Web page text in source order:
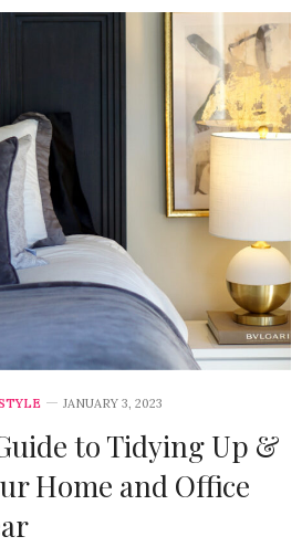
JANUARY 3, 2023
to Tidying Up &
Home and Office